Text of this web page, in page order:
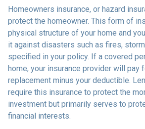
Homeowners insurance, or hazard
protect the homeowner. This form of
physical structure of your home and
it against disasters such as fires,
specified in your policy. If a covered
home, your insurance provider will pay
replacement minus your deductible.
require this insurance to protect the
investment but primarily serves to
financial interests.